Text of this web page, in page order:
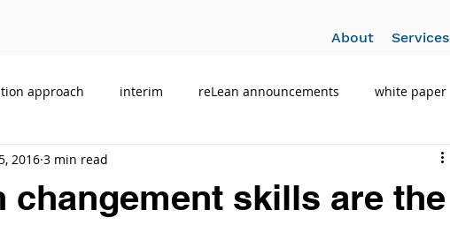
About Services
approach interim reLean announcements white paper
changement skills are the
2016 3 min read